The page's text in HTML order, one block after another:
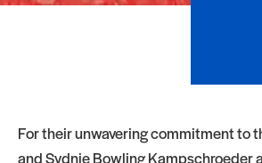
For their unwavering commitment to
and Sydnie Bowling Kampschroeder